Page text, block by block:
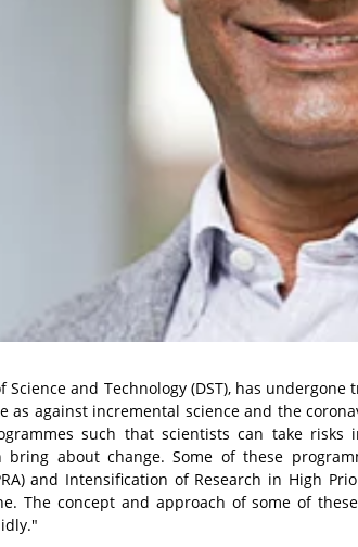
Science and Technology (DST), has
as against incremental science and the
such that scientists can take
about change. Some of these
and Intensification of Research in High
The concept and approach of some of